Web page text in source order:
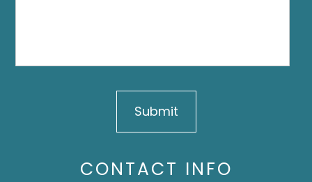
CONTACT INFO